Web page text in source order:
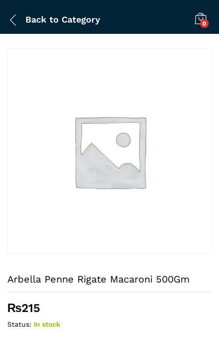
Back to Category 0
Arbella Penne Rigate Macaroni 500Gm
₨215
Status: In stock